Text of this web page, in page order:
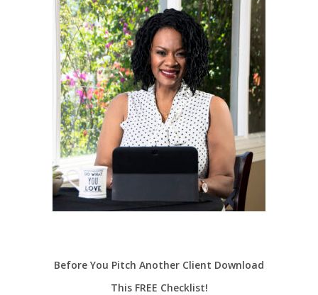
Before You Pitch Another Client Download
This FREE Checklist!